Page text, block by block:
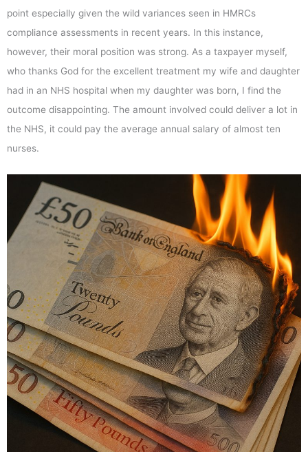
point especially given the wild variances seen in HMRCs
compliance assessments in recent years. In this instance,
however, their moral position was strong. As a taxpayer myself,
who thanks God for the excellent treatment my wife and daughter
had in an NHS hospital when my daughter was born, I find the
outcome disappointing. The amount involved could deliver a lot in
the NHS, it could pay the average annual salary of almost ten
nurses.